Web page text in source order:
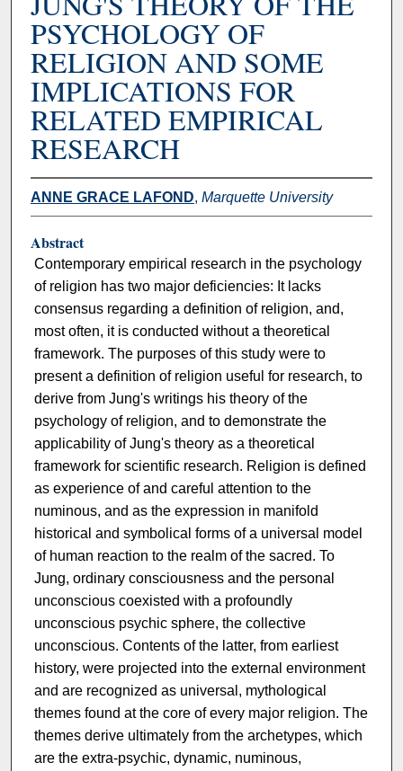
PSYCHOLOGY OF
RELIGION AND SOME
IMPLICATIONS FOR
RELATED EMPIRICAL
RESEARCH
ANNE GRACE LAFOND, Marquette University
Abstract
Contemporary empirical research in the psychology
of religion has two major deficiencies: It lacks
consensus regarding a definition of religion, and,
most often, it is conducted without a theoretical
framework. The purposes of this study were to
present a definition of religion useful for research, to
derive from Jung's writings his theory of the
psychology of religion, and to demonstrate the
applicability of Jung's theory as a theoretical
framework for scientific research. Religion is defined
as experience of and careful attention to the
numinous, and as the expression in manifold
historical and symbolical forms of a universal model
of human reaction to the realm of the sacred. To
Jung, ordinary consciousness and the personal
unconscious coexisted with a profoundly
unconscious psychic sphere, the collective
unconscious. Contents of the latter, from earliest
history, were projected into the external environment
and are recognized as universal, mythological
themes found at the core of every major religion. The
themes derive ultimately from the archetypes, which
are the extra-psychic, dynamic, numinous,